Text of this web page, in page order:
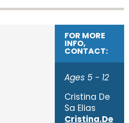
FOR MORE
INFO,
CONTACT:
Ages 5 - 12
Cristina De
Sa Elias
Cristina.De